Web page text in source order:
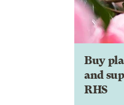
Buy
and
RHS